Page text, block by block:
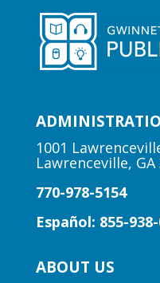
Calling all
storytime at
Thu,
Fun stories,
and activities
our little
1001
Lawrenceville, GA
770-978-5154
Español: 855-
ABOUT US